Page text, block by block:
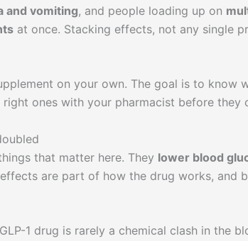
and vomiting, and people loading up on
at once. Stacking effects, not any single
on your own. The goal is to know
ones with your pharmacist before they
that matter here. They lower blood
are part of how the drug works, and
1 drug is rarely a chemical clash in the